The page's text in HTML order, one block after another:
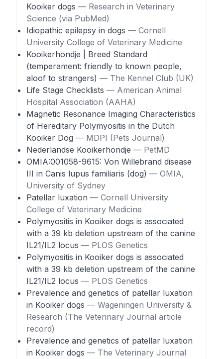
Kooiker dogs — Research in Veterinary
Science (via PubMed)
Idiopathic epilepsy in dogs — Cornell
University College of Veterinary Medicine
Kooikerhondje | Breed Standard
(temperament: friendly to known people,
aloof to strangers) — The Kennel Club (UK)
Life Stage Checklists — American Animal
Hospital Association (AAHA)
Magnetic Resonance Imaging Characteristics
of Hereditary Polymyositis in the Dutch
Kooiker Dog — MDPI (Pets Journal)
Nederlandse Kooikerhondje — PetMD
OMIA:001058-9615: Von Willebrand disease
III in Canis lupus familiaris (dog) — OMIA,
University of Sydney
Patellar luxation — Cornell University
College of Veterinary Medicine
Polymyositis in Kooiker dogs is associated
with a 39 kb deletion upstream of the canine
IL21/IL2 locus — PLOS Genetics
Polymyositis in Kooiker dogs is associated
with a 39 kb deletion upstream of the canine
IL21/IL2 locus — PLOS Genetics
Prevalence and genetics of patellar luxation
in Kooiker dogs — Wageningen University &
Research (The Veterinary Journal article
record)
Prevalence and genetics of patellar luxation
in Kooiker dogs — The Veterinary Journal